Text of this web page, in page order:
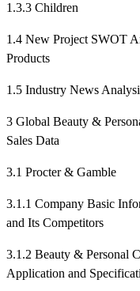
1.3.3 Children
1.4 New Project SWOT
Products
1.5 Industry News
3 Global Beauty &
Sales Data
3.1 Procter & Gamble
3.1.1 Company Basic
and Its Competitors
3.1.2 Beauty & Personal
Application and